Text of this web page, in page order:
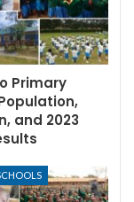
Primary
and 2023